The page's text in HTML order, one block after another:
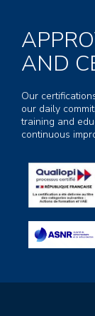
AND
Our
our daily
training and
continuous